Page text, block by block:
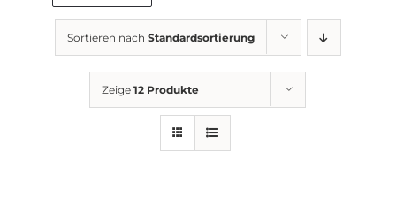
Sortieren nach Standardsortierung
Zeige12 Produkte